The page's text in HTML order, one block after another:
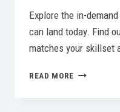
Explore the in-
can land today. Find
matches your skillset
READ MORE IN-